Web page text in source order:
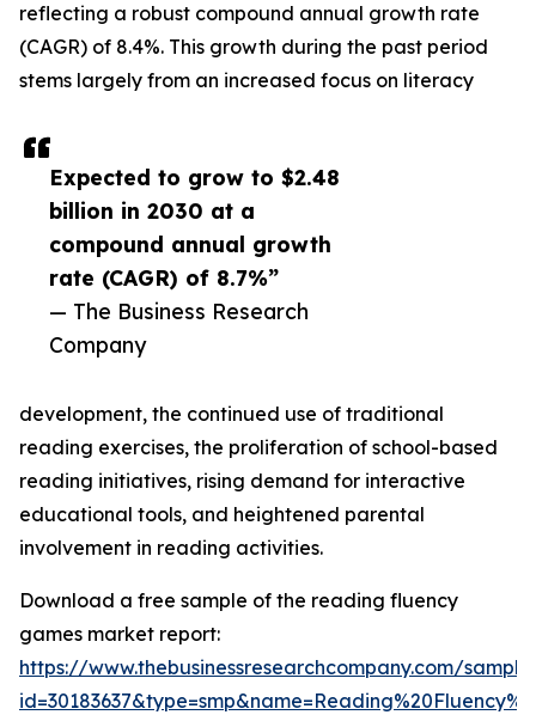
Expected to grow to $2.48
billion in 2030 at a
compound annual growth
rate (CAGR) of 8.7%”
— The Business Research
Company
reflecting a robust compound annual growth rate
(CAGR) of 8.4%. This growth during the past period
stems largely from an increased focus on literacy
development, the continued use of traditional
reading exercises, the proliferation of school-based
reading initiatives, rising demand for interactive
educational tools, and heightened parental
involvement in reading activities.
Download a free sample of the reading fluency
games market report:
https://www.thebusinessresearchcompany.com/